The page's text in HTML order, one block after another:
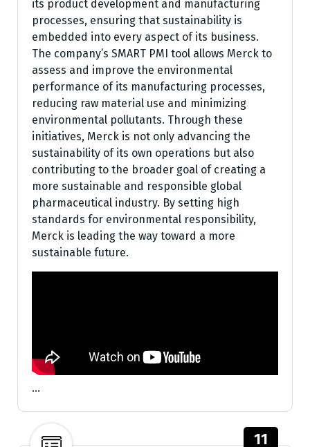
its product development and manufacturing
processes, ensuring that sustainability is
embedded into every aspect of its business.
The company’s SMART PMI tool allows Merck to
assess and improve the environmental
performance of its manufacturing processes,
reducing raw material use and minimizing
environmental pollutants. Through these
initiatives, Merck is not only advancing the
sustainability of its own operations but also
contributing to the broader goal of creating a
more sustainable and responsible global
pharmaceutical industry. By setting high
standards for environmental responsibility,
Merck is leading the way toward a more
sustainable future.
…
11